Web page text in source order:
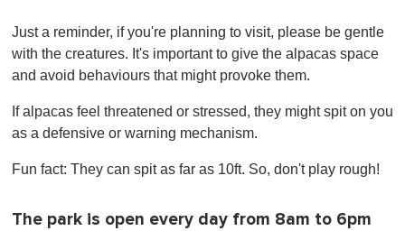
Just a reminder, if you're planning to visit, please be gentle
with the creatures. It's important to give the alpacas space
and avoid behaviours that might provoke them.
If alpacas feel threatened or stressed, they might spit on you
as a defensive or warning mechanism.
Fun fact: They can spit as far as 10ft. So, don't play rough!
The park is open every day from 8am to 6pm